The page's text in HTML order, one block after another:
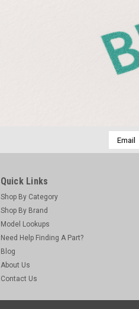
Email
Address
Quick Links
Shop By Category
Shop By Brand
Model Lookups
Need Help Finding A Part?
Blog
About Us
Contact Us